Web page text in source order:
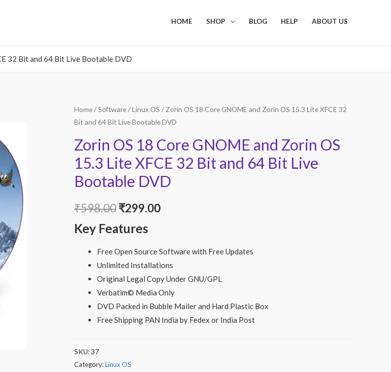
HOME SHOP BLOG HELP ABOUT US
32 Bit and 64 Bit Live Bootable DVD
Home/Software/Linux OS / Zorin OS 18 Core GNOME and Zorin OS 15.3 Lite XFCE 32
Bit and 64 Bit Live Bootable DVD
Zorin OS 18 Core GNOME and Zorin OS
15.3 Lite XFCE 32 Bit and 64 Bit Live
Bootable DVD
₹598.00Original
price
was:
₹598.00.
₹299.00Current
is:
₹299.00.
Key Features
Free Open Source Software with Free Updates
Unlimited Installations
Original Legal Copy Under GNU/GPL
Verbatim© Media Only
DVD Packed in Bubble Mailer and Hard Plastic Box
Free Shipping PAN India by Fedex or India Post
SKU:37
Category:Linux OS